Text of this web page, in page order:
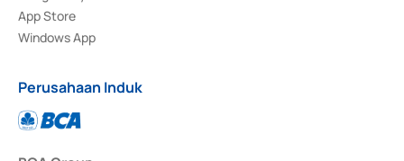
App Store
Windows App
Perusahaan Induk